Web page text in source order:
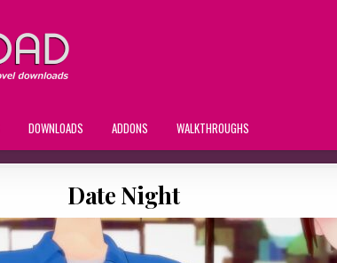
DOWNLOADS ADDONS WALKTHROUGHS
Date Night